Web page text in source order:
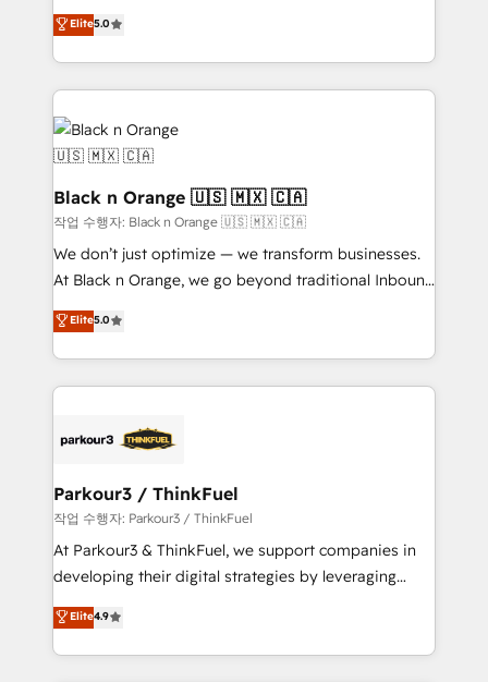
Book Process & Guidelines utilisateurs 🎓
Formations des utilisateurs
migrations, Revenue Operations, Custom
Integrations, Custom AI agents and AI-ready Website
Design With over 15 years of experience, we help
companies bridge the gap between marketing, sales,
and customer success through smart automation,
data hygiene, and tailored HubSpot solutions. Our
clients choose us because we blend the expertise of
a global consultancy with the care and agility of a
boutique firm. At Triario, we’re big enough to deliver
but small enough to listen. Our Services: HubSpot
implementations & data migration Custom AI agents
Website design Let’s turn your CRM into your growth
engine!
Elite5.0
Black n Orange 🇺🇸 🇲🇽 🇨🇦
작업 수행자: Black n Orange 🇺🇸 🇲🇽 🇨🇦
We don’t just optimize — we transform businesses.
At Black n Orange, we go beyond traditional Inbound
Marketing with our exclusive methodologies:
BOOMS and BOOST. Together, they form a powerful
combination that has driven success for over 800
businesses worldwide. As Elite HubSpot Partners, we
strategies that integrate data-driven marketing,
companies scale faster and smarter. 🔹 BOOMS:
Demand generation for all your buyers With BOOMS,
you invest in 100% of your buyers, accelerating your
growth and positioning yourself as an undisputed
transformation process A methodology designed to
implement HubSpot effectively and optimize your
Elite5.0
Parkour3 / ThinkFuel
작업 수행자: Parkour3 / ThinkFuel
At Parkour3 & ThinkFuel, we support companies in
developing their digital strategies by leveraging
technologies and automating their marketing and
sales processes to generate growth. Our offer spans
from Strategy to Operations. We specialize in CRM
Elite4.9